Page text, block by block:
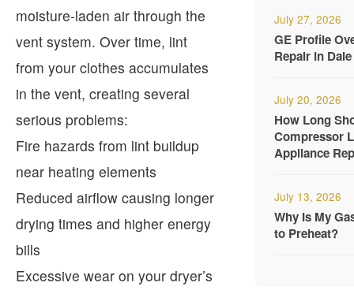
moisture-laden air through the
vent system. Over time, lint
from your clothes accumulates
in the vent, creating several
serious problems:
Fire hazards from lint buildup
near heating elements
Reduced airflow causing longer
drying times and higher energy
bills
Excessive wear on your dryer’s
July 27, 2026
GE Profile
Repair in
July 20, 2026
How Long
Compressor
Appliance
July 13, 2026
Why Is My
to Preheat?